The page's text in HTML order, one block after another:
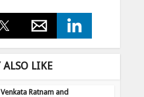
LIKE
Ratnam and